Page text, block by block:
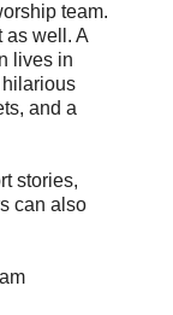
team.
as well. A
lives in
and a
stories,
can also